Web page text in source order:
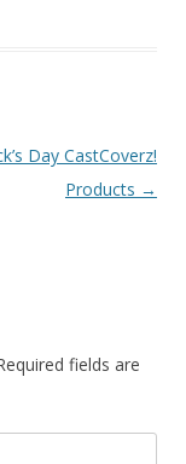
Day CastCoverz!
Products →
fields are